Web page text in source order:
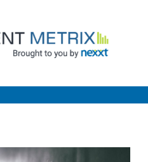
Employment
Metrix